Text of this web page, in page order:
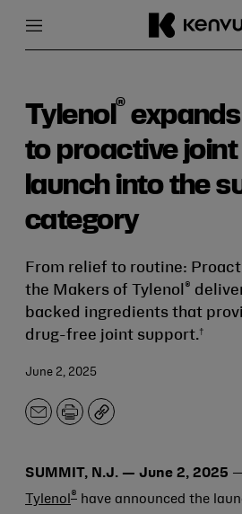
content
Tylenol ®
to proactive
launch into the
category
From relief to routine:
the Makers of Tylenol ®
backed ingredients that
drug-free joint support.†
June 2, 2025
EmailPrintCopy
SUMMIT, N.J. — June 2, 2025
Tylenol ® have announced the